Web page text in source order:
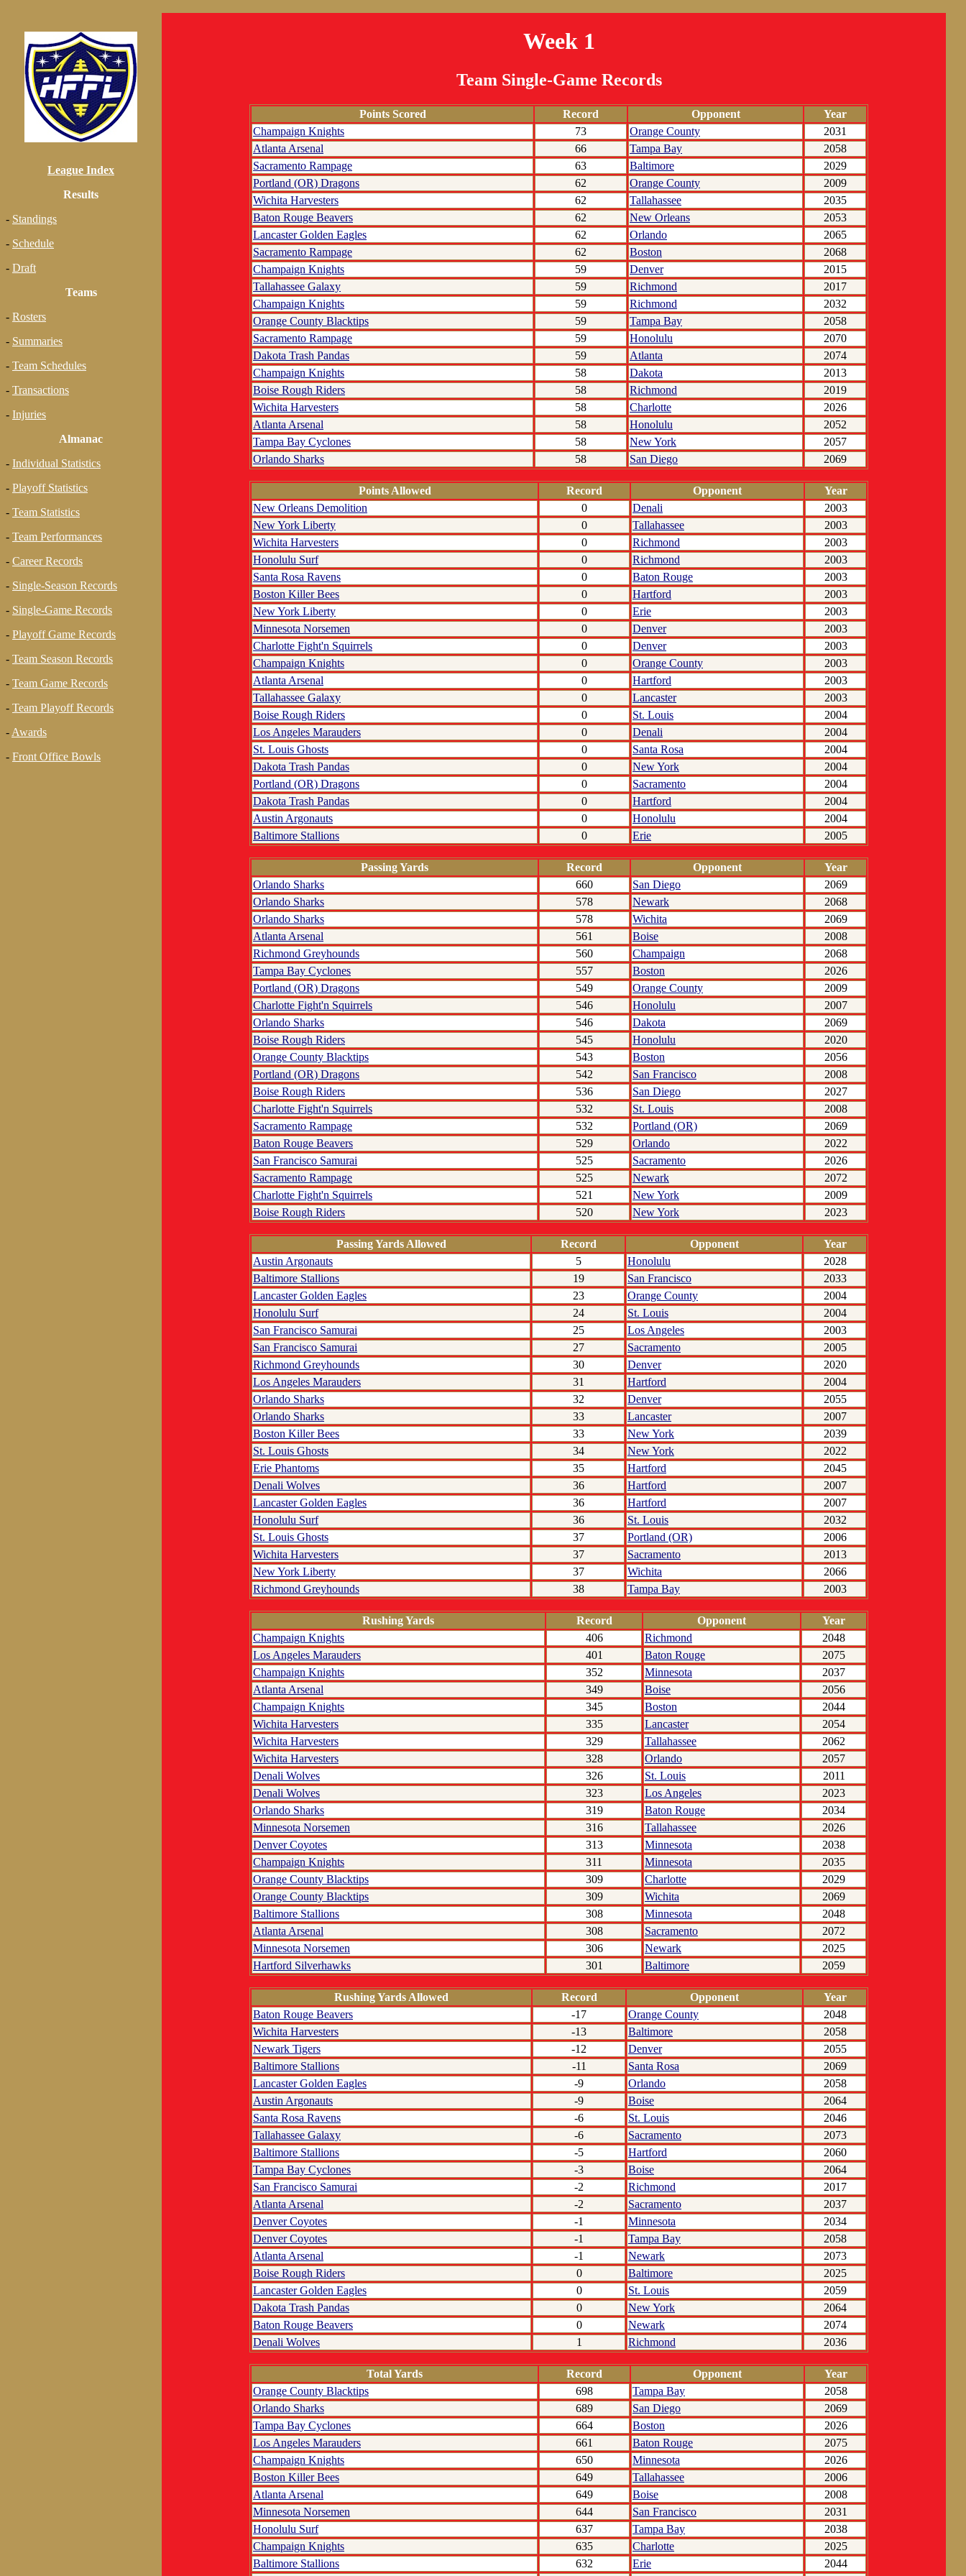
League Index
Results
- Standings
- Schedule
- Draft
Teams
- Rosters
- Summaries
- Team Schedules
- Transactions
- Injuries
Almanac
- Individual Statistics
- Playoff Statistics
- Team Statistics
- Team Performances
- Career Records
- Single-Season Records
- Single-Game Records
- Playoff Game Records
- Team Season Records
- Team Game Records
- Team Playoff Records
- Awards
- Front Office Bowls
Week 1
Team Single-Game Records
Points Scored Record Opponent
Year
Champaign Knights
73 Orange County
2031
Atlanta Arsenal
66 Tampa Bay
2058
Sacramento Rampage
63 Baltimore
2029
Portland (OR) Dragons
62 Orange County
2009
Wichita Harvesters
62 Tallahassee
2035
Baton Rouge Beavers
62 New Orleans
2053
Lancaster Golden Eagles
62 Orlando
2065
Sacramento Rampage
62 Boston
2068
Champaign Knights
59 Denver
2015
Tallahassee Galaxy
59 Richmond
2017
Champaign Knights
59 Richmond
2032
Orange County Blacktips
59 Tampa Bay
2058
Sacramento Rampage
59 Honolulu
2070
Dakota Trash Pandas
59 Atlanta
2074
Champaign Knights
58 Dakota
2013
Boise Rough Riders
58 Richmond
2019
Wichita Harvesters
58 Charlotte
2026
Atlanta Arsenal
58 Honolulu
2052
Tampa Bay Cyclones
58 New York
2057
Orlando Sharks
58 San Diego 2069
Points Allowed Record Opponent
Year
New Orleans Demolition
0 Denali
2003
New York Liberty
0 Tallahassee
2003
Wichita Harvesters
0 Richmond
2003
Honolulu Surf
0 Richmond
2003
Santa Rosa Ravens
0 Baton Rouge
2003
Boston Killer Bees
0 Hartford
2003
New York Liberty
0 Erie
2003
Minnesota Norsemen
0 Denver
2003
Charlotte Fight'n Squirrels
0 Denver
2003
Champaign Knights
0 Orange County
2003
Atlanta Arsenal
0 Hartford
2003
Tallahassee Galaxy
0 Lancaster
2003
Boise Rough Riders
0 St. Louis
2004
Los Angeles Marauders
0 Denali
2004
St. Louis Ghosts
0 Santa Rosa
2004
Dakota Trash Pandas
0 New York
2004
Portland (OR) Dragons
0 Sacramento
2004
Dakota Trash Pandas
0 Hartford
2004
Austin Argonauts
0 Honolulu
2004
Baltimore Stallions
0 Erie 2005
Passing Yards Record Opponent
Year
Orlando Sharks
660 San Diego
2069
Orlando Sharks
578 Newark
2068
Orlando Sharks
578 Wichita
2069
Atlanta Arsenal
561 Boise
2008
Richmond Greyhounds
560 Champaign
2068
Tampa Bay Cyclones
557 Boston
2026
Portland (OR) Dragons
549 Orange County
2009
Charlotte Fight'n Squirrels
546 Honolulu
2007
Orlando Sharks
546 Dakota
2069
Boise Rough Riders
545 Honolulu
2020
Orange County Blacktips
543 Boston
2056
Portland (OR) Dragons
542 San Francisco
2008
Boise Rough Riders
536 San Diego
2027
Charlotte Fight'n Squirrels
532 St. Louis
2008
Sacramento Rampage
532 Portland (OR)
2069
Baton Rouge Beavers
529 Orlando
2022
San Francisco Samurai
525 Sacramento
2026
Sacramento Rampage
525 Newark
2072
Charlotte Fight'n Squirrels
521 New York
2009
Boise Rough Riders
520 New York 2023
Passing Yards Allowed Record Opponent
Year
Austin Argonauts
5 Honolulu
2028
Baltimore Stallions
19 San Francisco
2033
Lancaster Golden Eagles
23 Orange County
2004
Honolulu Surf
24 St. Louis
2004
San Francisco Samurai
25 Los Angeles
2003
San Francisco Samurai
27 Sacramento
2005
Richmond Greyhounds
30 Denver
2020
Los Angeles Marauders
31 Hartford
2004
Orlando Sharks
32 Denver
2055
Orlando Sharks
33 Lancaster
2007
Boston Killer Bees
33 New York
2039
St. Louis Ghosts
34 New York
2022
Erie Phantoms
35 Hartford
2045
Denali Wolves
36 Hartford
2007
Lancaster Golden Eagles
36 Hartford
2007
Honolulu Surf
36 St. Louis
2032
St. Louis Ghosts
37 Portland (OR)
2006
Wichita Harvesters
37 Sacramento
2013
New York Liberty
37 Wichita
2066
Richmond Greyhounds
38 Tampa Bay 2003
Rushing Yards Record Opponent
Year
Champaign Knights
406 Richmond
2048
Los Angeles Marauders
401 Baton Rouge
2075
Champaign Knights
352 Minnesota
2037
Atlanta Arsenal
349 Boise
2056
Champaign Knights
345 Boston
2044
Wichita Harvesters
335 Lancaster
2054
Wichita Harvesters
329 Tallahassee
2062
Wichita Harvesters
328 Orlando
2057
Denali Wolves
326 St. Louis
2011
Denali Wolves
323 Los Angeles
2023
Orlando Sharks
319 Baton Rouge
2034
Minnesota Norsemen
316 Tallahassee
2026
Denver Coyotes
313 Minnesota
2038
Champaign Knights
311 Minnesota
2035
Orange County Blacktips
309 Charlotte
2029
Orange County Blacktips
309 Wichita
2069
Baltimore Stallions
308 Minnesota
2048
Atlanta Arsenal
308 Sacramento
2072
Minnesota Norsemen
306 Newark
2025
Hartford Silverhawks
301 Baltimore 2059
Rushing Yards Allowed Record Opponent
Year
Baton Rouge Beavers
-17 Orange County
2048
Wichita Harvesters
-13 Baltimore
2058
Newark Tigers
-12 Denver
2055
Baltimore Stallions
-11 Santa Rosa
2069
Lancaster Golden Eagles
-9 Orlando
2058
Austin Argonauts
-9 Boise
2064
Santa Rosa Ravens
-6 St. Louis
2046
Tallahassee Galaxy
-6 Sacramento
2073
Baltimore Stallions
-5 Hartford
2060
Tampa Bay Cyclones
-3 Boise
2064
San Francisco Samurai
-2 Richmond
2017
Atlanta Arsenal
-2 Sacramento
2037
Denver Coyotes
-1 Minnesota
2034
Denver Coyotes
-1 Tampa Bay
2058
Atlanta Arsenal
-1 Newark
2073
Boise Rough Riders
0 Baltimore
2025
Lancaster Golden Eagles
0 St. Louis
2059
Dakota Trash Pandas
0 New York
2064
Baton Rouge Beavers
0 Newark
2074
Denali Wolves
1 Richmond 2036
Total Yards Record Opponent
Year
Orange County Blacktips
698 Tampa Bay
2058
Orlando Sharks
689 San Diego
2069
Tampa Bay Cyclones
664 Boston
2026
Los Angeles Marauders
661 Baton Rouge
2075
Champaign Knights
650 Minnesota
2026
Boston Killer Bees
649 Tallahassee
2006
Atlanta Arsenal
649 Boise
2008
Minnesota Norsemen
644 San Francisco
2031
Honolulu Surf
637 Tampa Bay
2038
Champaign Knights
635 Charlotte
2025
Baltimore Stallions
632 Erie
2044